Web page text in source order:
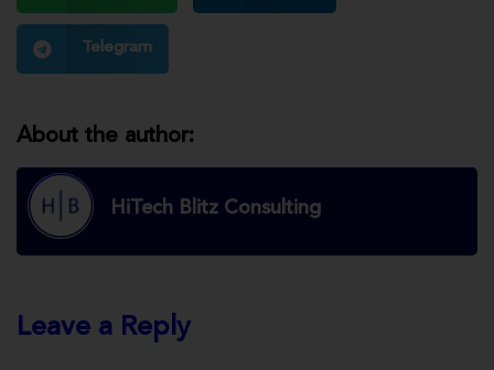
Telegram
About the author:
HiTech Blitz Consulting
Leave a Reply